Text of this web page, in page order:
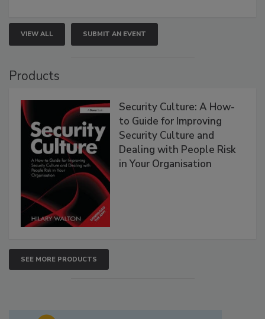
VIEW ALL SUBMIT AN EVENT
Products
Security Culture: A How-
to Guide for Improving
Security Culture and
Dealing with People Risk
in Your Organisation
SEE MORE PRODUCTS